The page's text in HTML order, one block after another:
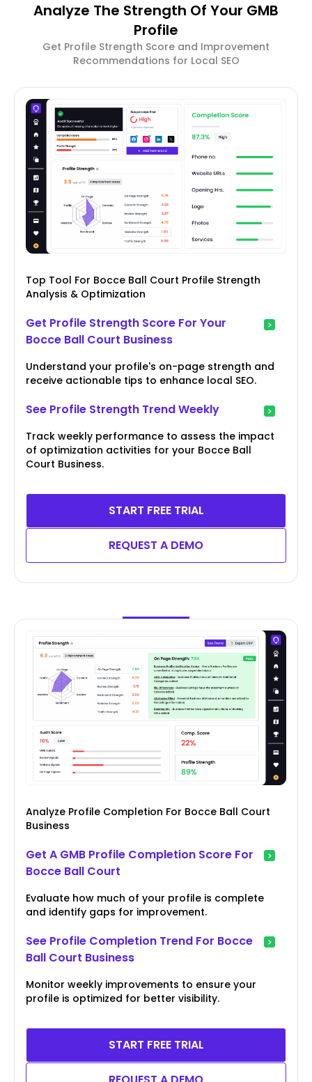
Analyze The Strength Of Your GMB
Profile
Get Profile Strength Score and Improvement
Recommendations for Local SEO
Top Tool For Bocce Ball Court Profile Strength
Analysis & Optimization
Get Profile Strength Score For Your
Bocce Ball Court Business
Understand your profile's on-page strength and
receive actionable tips to enhance local SEO.
See Profile Strength Trend Weekly
Track weekly performance to assess the impact
of optimization activities for your Bocce Ball
Court Business.
START FREE TRIAL
REQUEST A DEMO
Analyze Profile Completion For Bocce Ball Court
Business
Get A GMB Profile Completion Score For
Bocce Ball Court
Evaluate how much of your profile is complete
and identify gaps for improvement.
See Profile Completion Trend For Bocce
Ball Court Business
Monitor weekly improvements to ensure your
profile is optimized for better visibility.
START FREE TRIAL